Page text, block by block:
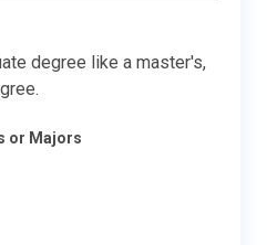
degree like a master's,
or Majors